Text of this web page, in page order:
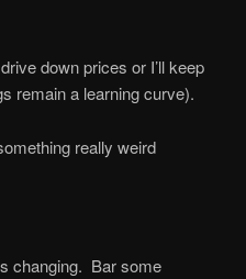
down prices or I’ll keep
remain a learning curve).
really weird
changing. Bar some